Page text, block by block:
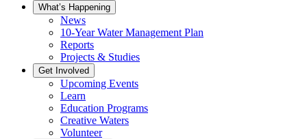
What’s Happening
News
10-Year Water Management Plan
Reports
Projects & Studies
Get Involved
Upcoming Events
Learn
Education Programs
Creative Waters
Volunteer